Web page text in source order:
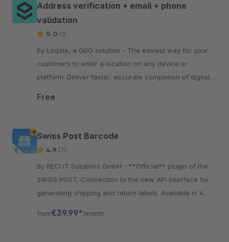
Address verification + email + phone
validation
5.0 (1)
By Loqate, a GBG solution - The easiest way for your
customers to enter a location on any device or
platform. Deliver faster, accurate completion of digital
Free
Swiss Post Barcode
4.9 (7)
By RECI IT Solutions GmbH - **Official** plugin of the
SWISS POST. Connection to the new API interface for
generating shipping and return labels. Available in 4
from€39.99* /month